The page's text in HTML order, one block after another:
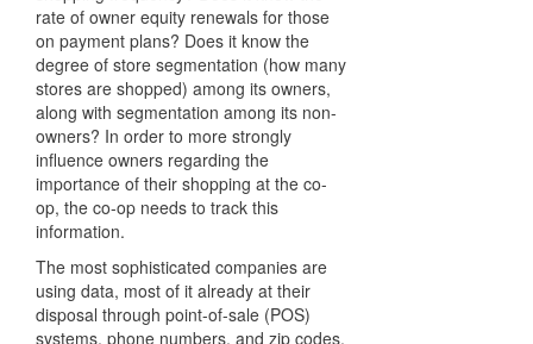
rate of owner equity renewals for those
on payment plans? Does it know the
degree of store segmentation (how many
stores are shopped) among its owners,
along with segmentation among its non-
owners? In order to more strongly
influence owners regarding the
importance of their shopping at the co-
op, the co-op needs to track this
information.
The most sophisticated companies are
using data, most of it already at their
disposal through point-of-sale (POS)
systems, phone numbers, and zip codes,